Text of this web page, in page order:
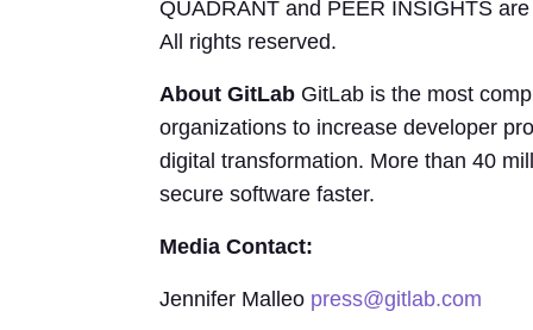
QUADRANT and PEER INSIGHTS
All rights reserved.
About GitLabGitLab is the most
organizations to increase developer
digital transformation. More than 40
secure software faster.
Media Contact:
Jennifer Malleo press@gitlab.com